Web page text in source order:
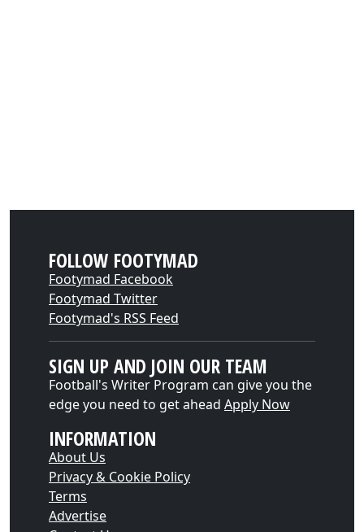
FOLLOW FOOTYMAD
Footymad Facebook
Footymad Twitter
Footymad's RSS Feed
SIGN UP AND JOIN OUR TEAM
Football's Writer Program can give you the
edge you need to get ahead Apply Now
INFORMATION
About Us
Privacy & Cookie Policy
Terms
Advertise